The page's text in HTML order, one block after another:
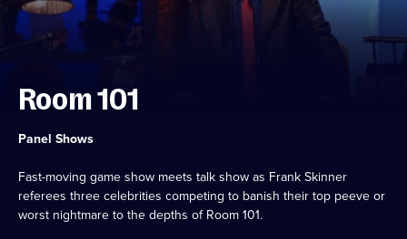
Room 101
Category:
Panel Shows
Fast-moving game show meets talk show as Frank Skinner
referees three celebrities competing to banish their top peeve or
worst nightmare to the depths of Room 101.